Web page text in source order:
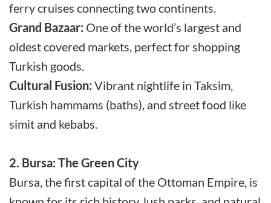
ferry cruises connecting two continents.
Grand Bazaar: One of the world’s largest and
oldest covered markets, perfect for shopping
Turkish goods.
Cultural Fusion: Vibrant nightlife in Taksim,
Turkish hammams (baths), and street food like
simit and kebabs.
2. Bursa: The Green City
Bursa, the first capital of the Ottoman Empire, is